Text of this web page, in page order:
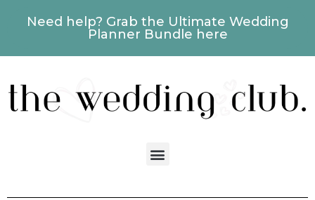
Need help? Grab the Ultimate Wedding
Planner Bundle here